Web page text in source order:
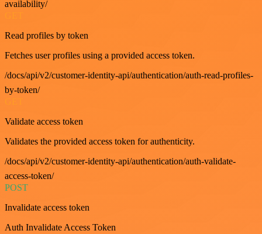
availability/
Read profiles by token
Fetches user profiles using a provided access token.
/docs/api/v2/customer-identity-api/authentication/auth-read-profiles-
by-token/
Validate access token
Validates the provided access token for authenticity.
/docs/api/v2/customer-identity-api/authentication/auth-validate-
access-token/
POST
Invalidate access token
Auth Invalidate Access Token